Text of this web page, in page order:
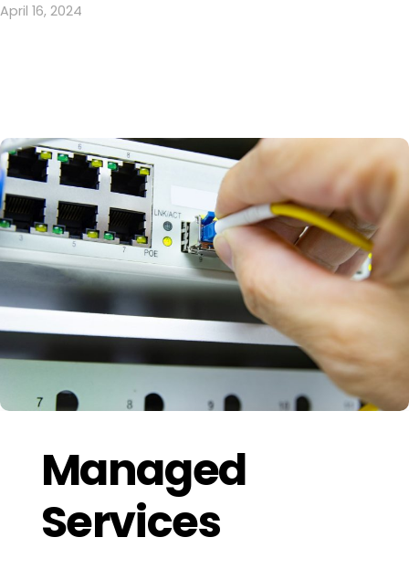
April 16, 2024
Managed
Services